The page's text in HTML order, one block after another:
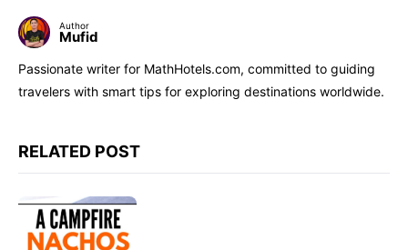
Author
Mufid
Passionate writer for MathHotels.com, committed to guiding
travelers with smart tips for exploring destinations worldwide.
RELATED POST